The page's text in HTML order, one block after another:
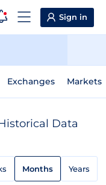
Sign in
Exchanges Markets
Data
Months Years